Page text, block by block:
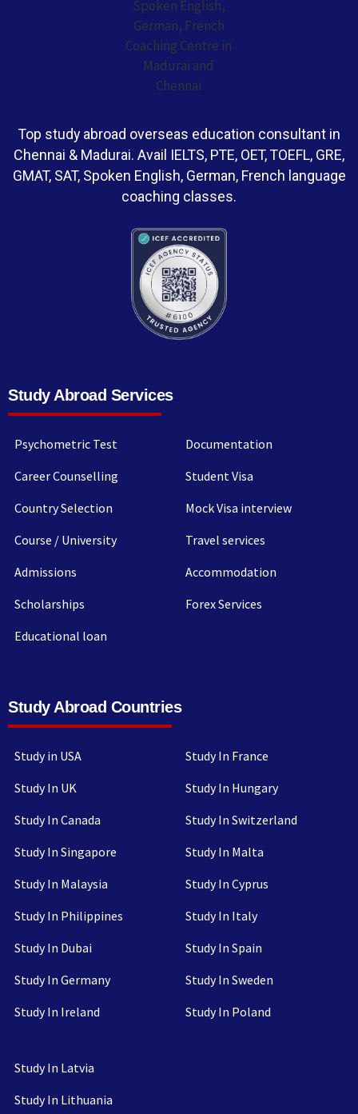
Top study abroad overseas education consultant in
Chennai & Madurai. Avail IELTS, PTE, OET, TOEFL, GRE,
GMAT, SAT, Spoken English, German, French language
coaching classes.
Study Abroad Services
Psychometric Test
Career Counselling
Country Selection
Course / University
Admissions
Scholarships
Educational loan
Documentation
Student Visa
Mock Visa interview
Travel services
Accommodation
Forex Services
Study Abroad Countries
Study in USA
Study In UK
Study In Canada
Study In Singapore
Study In Malaysia
Study In Philippines
Study In Dubai
Study In Germany
Study In Ireland
Study In France
Study In Hungary
Study In Switzerland
Study In Malta
Study In Cyprus
Study In Italy
Study In Spain
Study In Sweden
Study In Poland
Study In Latvia
Study In Lithuania